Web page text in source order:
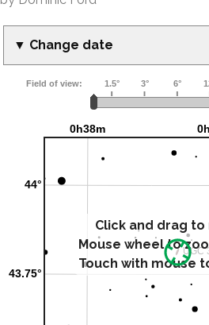
▼ Change date
Click and drag
Mouse wheel to
Touch with mouse